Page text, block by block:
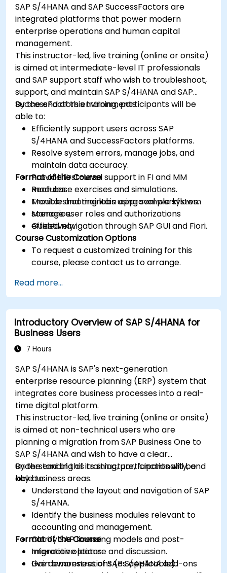
SAP S/4HANA and SAP SuccessFactors are
integrated platforms that power modern
enterprise operations and human capital
management.
This instructor-led, live training (online or onsite)
is aimed at intermediate-level IT professionals
and SAP support staff who wish to troubleshoot,
support, and maintain SAP S/4HANA and SAP
SuccessFactors environments.
By the end of this training, participants will be
able to:
Efficiently support users across SAP
S/4HANA and SuccessFactors platforms.
Resolve system errors, manage jobs, and
maintain data accuracy.
Provide first-level support in FI and MM
modules.
Monitor and maintain approval workflows.
Manage user roles and authorizations
effectively.
Format of the Course
Real-case exercises and simulations.
Troubleshooting labs using sample system
scenarios.
Guided navigation through SAP GUI and Fiori.
Course Customization Options
To request a customized training for this
course, please contact us to arrange.
Read more...
Introductory Overview of SAP S/4HANA for
Business Users
7 Hours
SAP S/4HANA is SAP's next-generation
enterprise resource planning (ERP) system that
integrates core business processes into a real-
time digital platform.
This instructor-led, live training (online or onsite)
is aimed at non-technical users who are
planning a migration from SAP Business One to
SAP S/4HANA and wish to have a clear
understanding of its structure, functionality, and
key business areas.
By the end of this training, participants will be
able to:
Understand the layout and navigation of SAP
S/4HANA.
Identify the business modules relevant to
accounting and management.
Clarify SAP licensing models and post-
migration options.
Gain awareness of SAP S/4HANA add-ons
Format of the Course
Interactive lecture and discussion.
Live demonstrations (as applicable).